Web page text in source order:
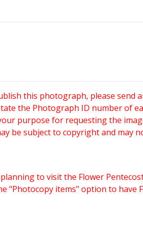
this photograph, please send
the Photograph ID number of
purpose for requesting the
be subject to copyright and may
to visit the Flower
"Photocopy items" option to have